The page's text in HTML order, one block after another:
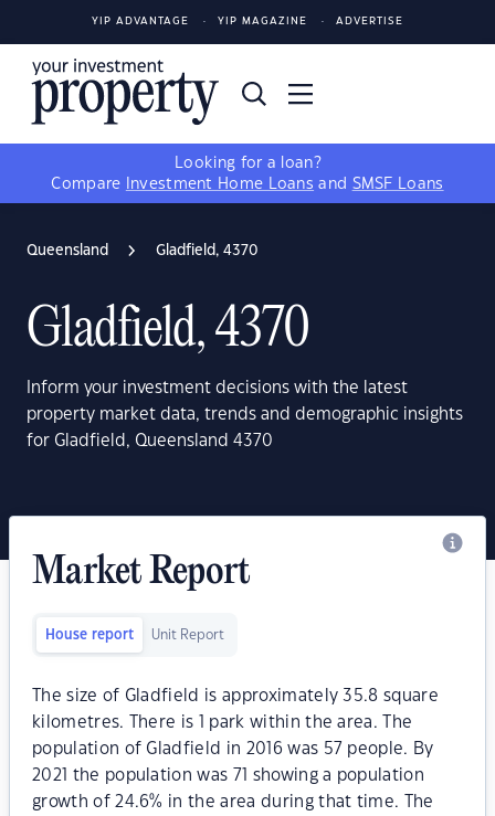
YIP ADVANTAGE YIP MAGAZINE ADVERTISE
Looking for a loan?
Compare
Investment Home Loans and SMSF Loans
Queensland Gladfield, 4370
Gladfield, 4370
Inform your investment decisions with the latest
property market data, trends and demographic insights
for Gladfield, Queensland 4370
Market Report
House report Unit Report
The size of Gladfield is approximately 35.8 square
kilometres. There is 1 park within the area. The
population of Gladfield in 2016 was 57 people. By
2021 the population was 71 showing a population
growth of 24.6% in the area during that time. The